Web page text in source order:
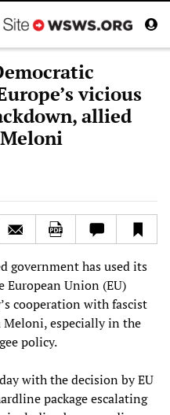
vicious
allied
government has used its
Union (EU)
cooperation with fascist
especially in the
policy.
with the decision by EU
package escalating